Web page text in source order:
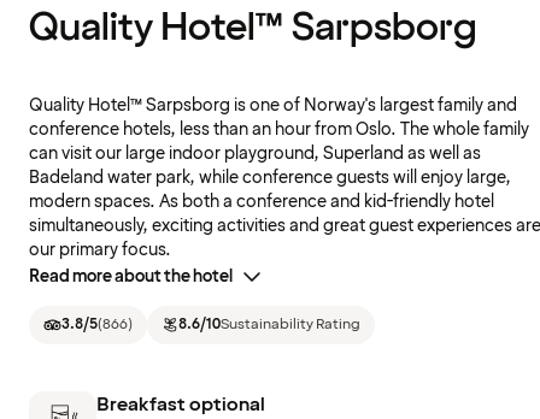
Quality Hotel™ Sarpsborg
Quality Hotel™ Sarpsborg is one of Norway's largest family and
conference hotels, less than an hour from Oslo. The whole family
can visit our large indoor playground, Superland as well as
Badeland water park, while conference guests will enjoy large,
modern spaces. As both a conference and kid-friendly hotel
simultaneously, exciting activities and great guest experiences are
our primary focus.
Read more about the hotel
3.8/5(866) 8.6/10Sustainability Rating
Breakfast optional